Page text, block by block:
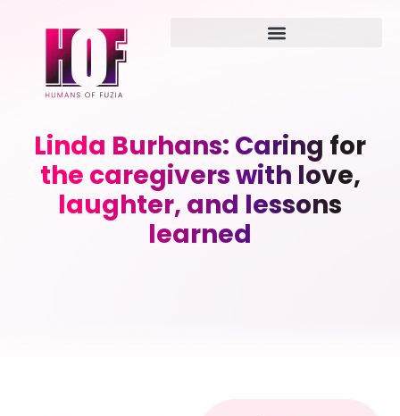
Linda Burhans: Caring for
the caregivers with love,
laughter, and lessons
learned